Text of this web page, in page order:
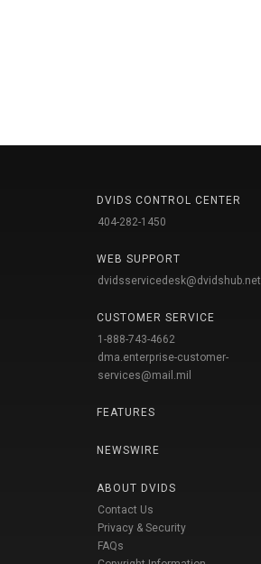
DVIDS CONTROL CENTER
404-282-1450
WEB SUPPORT
dvidsservicedesk@dvidshub.net
CUSTOMER SERVICE
1-888-743-4662
dma.enterprise-customer-
services@mail.mil
FEATURES
NEWSWIRE
ABOUT DVIDS
Contact Us
Privacy & Security
FAQs